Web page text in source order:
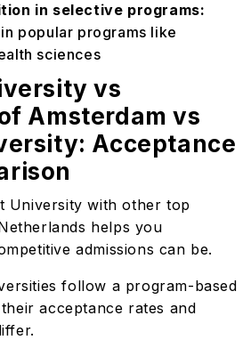
in selective programs:
popular programs like
sciences
vs
Amsterdam vs
Acceptance
University with other top
helps you
admissions can be.
follow a program-based
acceptance rates and